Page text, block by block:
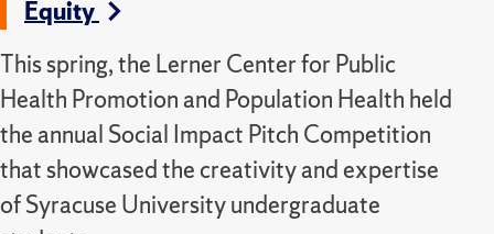
Equity
This spring, the Lerner Center for Public
Health Promotion and Population Health held
the annual Social Impact Pitch Competition
that showcased the creativity and expertise
of Syracuse University undergraduate